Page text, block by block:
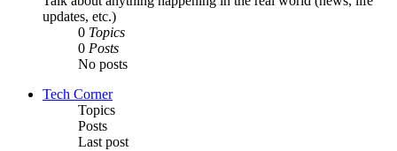
updates, etc.)
0 Topics
0 Posts
No posts
Tech Corner
Topics
Posts
Last post